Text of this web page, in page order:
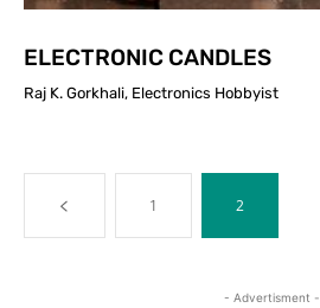
ELECTRONIC CANDLES
Raj K. Gorkhali, Electronics Hobbyist
1 2
- Advertisment -